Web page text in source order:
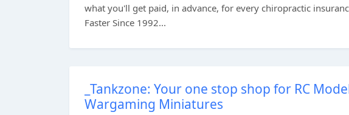
what you'll get paid, in advance, for every chiropractic
Faster Since 1992...
_Tankzone: Your one stop shop for RC
Wargaming Miniatures